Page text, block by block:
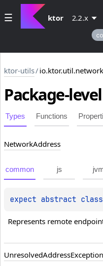
ktor 2.2.x
ktor-utils/io.ktor.util.network
Package-level
Types Functions
NetworkAddress
common js
expect abstract class
Represents remote
UnresolvedAddressException